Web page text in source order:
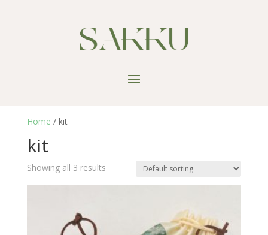
Home / kit
kit
Showing all 3 results